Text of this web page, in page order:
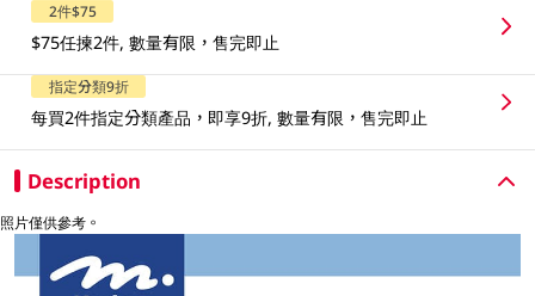
2件$75
$75任揀2件, 數量有限，售完即止
指定分類9折
每買2件指定分類產品，即享9折, 數量有限，售完即止
Description
照片僅供參考。